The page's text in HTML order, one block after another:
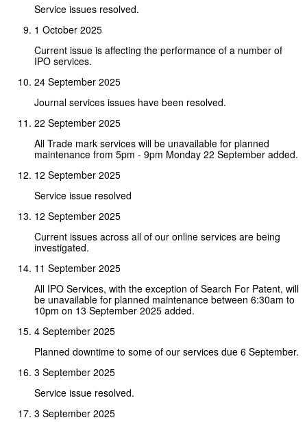
Service issues resolved.
1 October 2025
Current issue is affecting the performance of a number of
IPO services.
24 September 2025
Journal services issues have been resolved.
22 September 2025
All Trade mark services will be unavailable for planned
maintenance from 5pm - 9pm Monday 22 September added.
12 September 2025
Service issue resolved
12 September 2025
Current issues across all of our online services are being
investigated.
11 September 2025
All IPO Services, with the exception of Search For Patent, will
be unavailable for planned maintenance between 6:30am to
10pm on 13 September 2025 added.
4 September 2025
Planned downtime to some of our services due 6 September.
3 September 2025
Service issue resolved.
3 September 2025